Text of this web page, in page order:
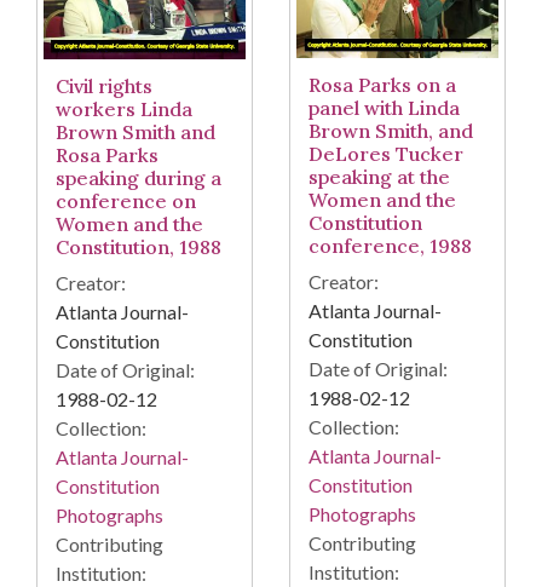
Civil rights
workers Linda
Brown Smith and
Rosa Parks
speaking during a
conference on
Women and the
Constitution, 1988
Creator:
Atlanta Journal-
Constitution
Date of Original:
1988-02-12
Collection:
Atlanta Journal-
Constitution
Photographs
Contributing
Institution:
Rosa Parks on a
panel with Linda
Brown Smith, and
DeLores Tucker
speaking at the
Women and the
Constitution
conference, 1988
Creator:
Atlanta Journal-
Constitution
Date of Original:
1988-02-12
Collection:
Atlanta Journal-
Constitution
Photographs
Contributing
Institution: